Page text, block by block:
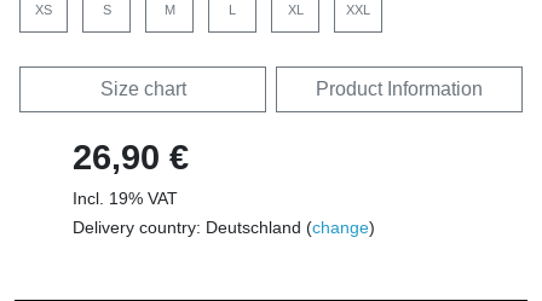
XS S M L XL XXL
Size chart Product Information
26,90 €
Incl. 19% VAT
Delivery country: Deutschland (change)